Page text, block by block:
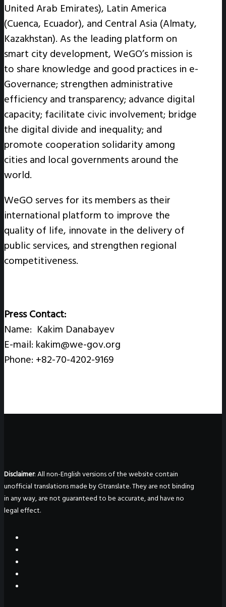
United Arab Emirates), Latin America
(Cuenca, Ecuador), and Central Asia (Almaty,
Kazakhstan). As the leading platform on
smart city development, WeGO’s mission is
to share knowledge and good practices in e-
Governance; strengthen administrative
efficiency and transparency; advance digital
capacity; facilitate civic involvement; bridge
the digital divide and inequality; and
promote cooperation solidarity among
cities and local governments around the
world.
WeGO serves for its members as their
international platform to improve the
quality of life, innovate in the delivery of
public services, and strengthen regional
competitiveness.
Press Contact:
Name: Kakim Danabayev
E-mail: kakim@we-gov.org
Phone: +82-70-4202-9169
Disclaimer: All non-English versions of the website contain
unofficial translations made by Gtranslate. They are not binding
in any way, are not guaranteed to be accurate, and have no
legal effect.